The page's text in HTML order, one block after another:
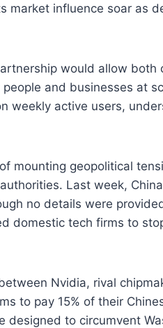
market influence soar as
would allow both
and businesses at
weekly active users,
mounting geopolitical
Last week,
no details were
domestic tech firms to
Nvidia, rival
to pay 15% of their
designed to circumvent